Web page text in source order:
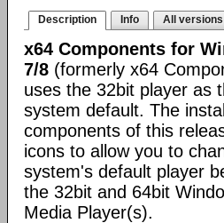
Description Info All versions
x64 Components for
7/8 (formerly x64
uses the 32bit player as
system default. The
components of this
icons to allow you to
system's default player
the 32bit and 64bit
Media Player(s).